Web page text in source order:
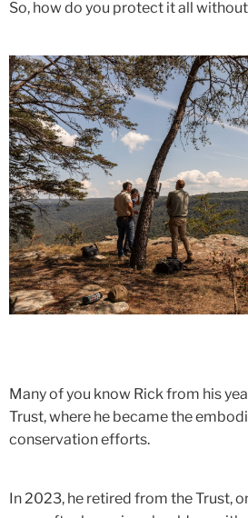
So, how do you protect it all
Many of you know Rick from his
Trust, where he became the
conservation efforts.
In 2023, he retired from the Trust,